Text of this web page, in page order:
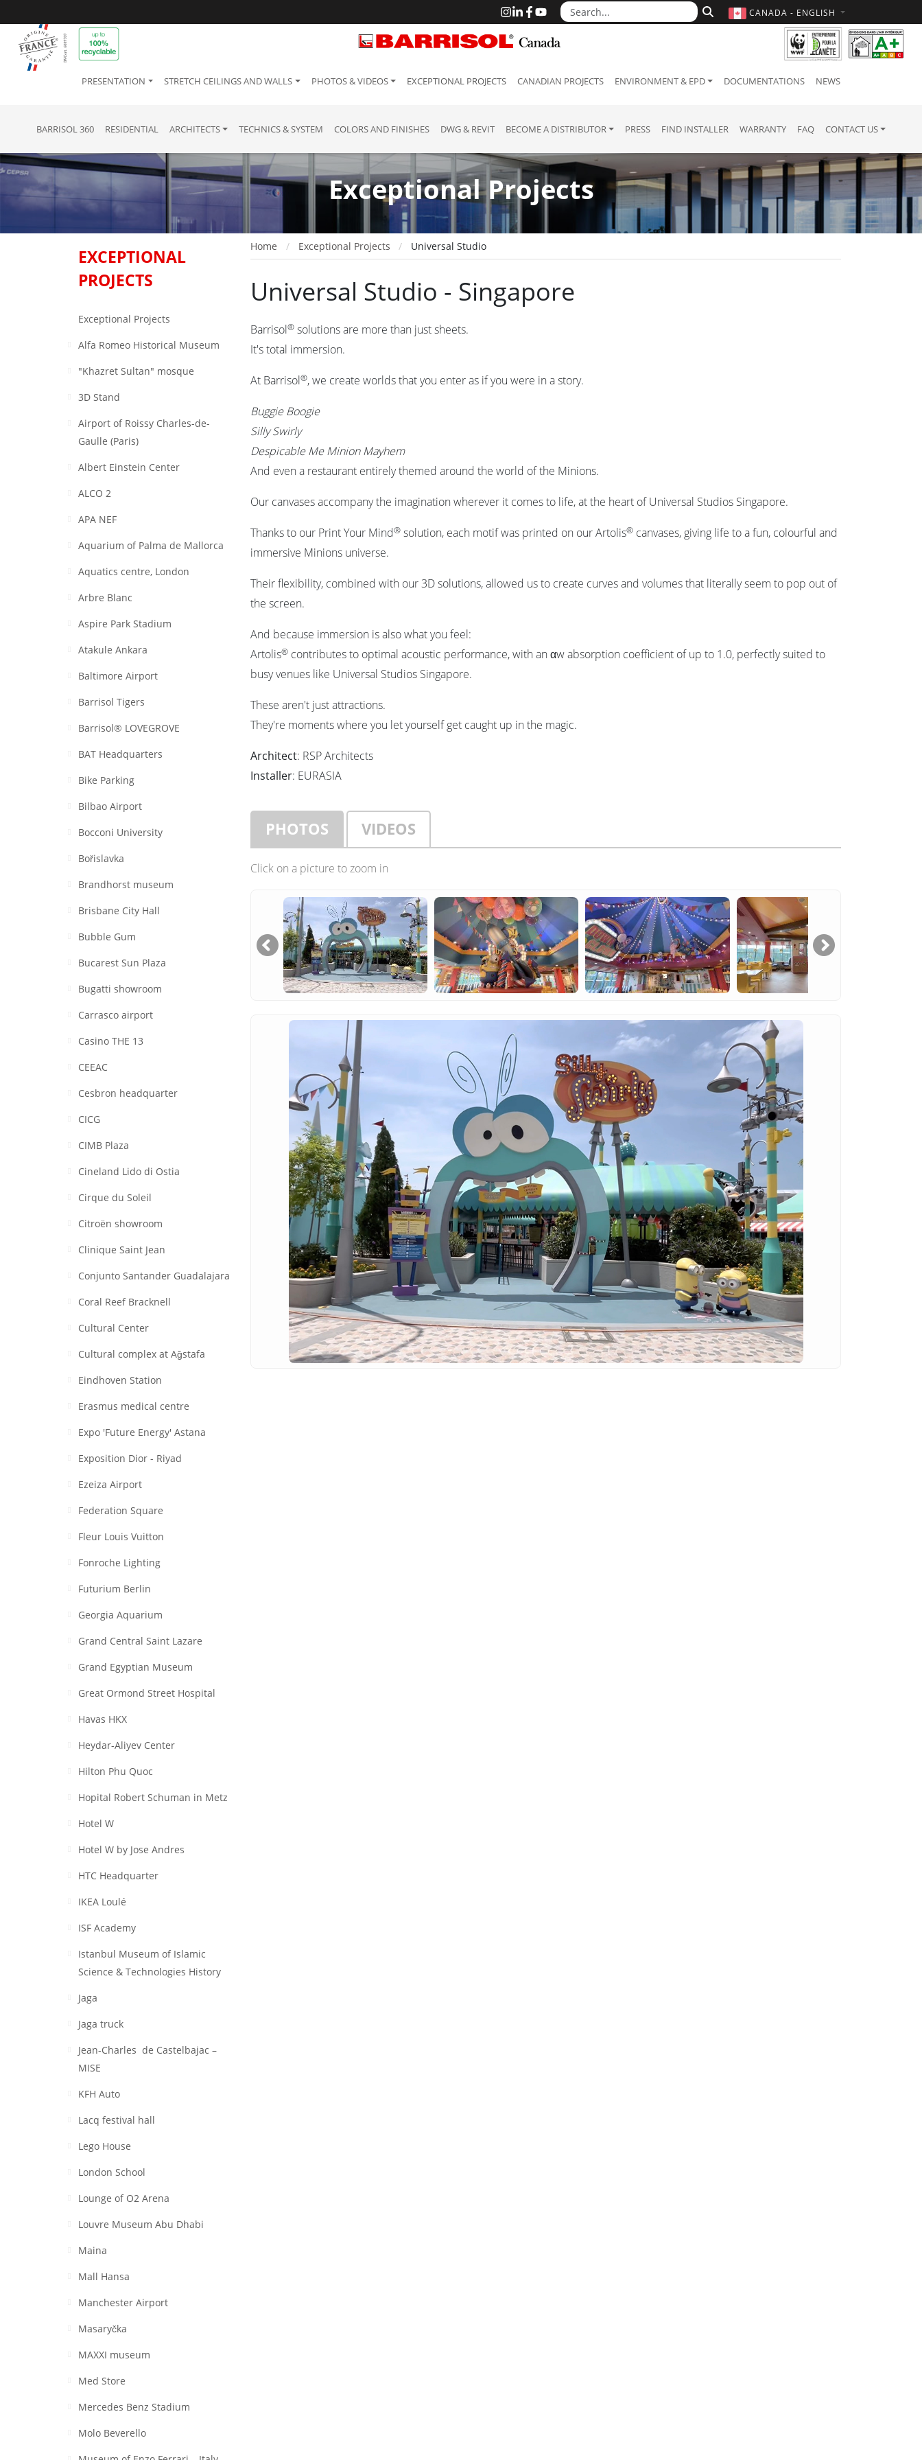
CANADA - ENGLISH
PRESENTATION STRETCH CEILINGS AND WALLS PHOTOS & VIDEOS EXCEPTIONAL PROJECTS CANADIAN PROJECTS ENVIRONMENT & EPD DOCUMENTATIONS NEWS
BARRISOL 360 RESIDENTIAL ARCHITECTS TECHNICS & SYSTEM COLORS AND FINISHES DWG & REVIT BECOME A DISTRIBUTOR PRESS FIND INSTALLER WARRANTY FAQ CONTACT US
Exceptional Projects
EXCEPTIONAL
PROJECTS
Exceptional Projects
Alfa Romeo Historical Museum
"Khazret Sultan" mosque
3D Stand
Airport of Roissy Charles-de-
Gaulle (Paris)
Albert Einstein Center
ALCO 2
APA NEF
Aquarium of Palma de Mallorca
Aquatics centre, London
Arbre Blanc
Aspire Park Stadium
Atakule Ankara
Baltimore Airport
Barrisol Tigers
Barrisol® LOVEGROVE
BAT Headquarters
Bike Parking
Bilbao Airport
Bocconi University
Bořislavka
Brandhorst museum
Brisbane City Hall
Bubble Gum
Bucarest Sun Plaza
Bugatti showroom
Carrasco airport
Casino THE 13
CEEAC
Cesbron headquarter
CICG
CIMB Plaza
Cineland Lido di Ostia
Cirque du Soleil
Citroën showroom
Clinique Saint Jean
Conjunto Santander Guadalajara
Coral Reef Bracknell
Cultural Center
Cultural complex at Aǧstafa
Eindhoven Station
Erasmus medical centre
Expo 'Future Energy' Astana
Exposition Dior - Riyad
Ezeiza Airport
Federation Square
Fleur Louis Vuitton
Fonroche Lighting
Futurium Berlin
Georgia Aquarium
Grand Central Saint Lazare
Grand Egyptian Museum
Great Ormond Street Hospital
Havas HKX
Heydar-Aliyev Center
Hilton Phu Quoc
Hopital Robert Schuman in Metz
Hotel W
Hotel W by Jose Andres
HTC Headquarter
IKEA Loulé
ISF Academy
Istanbul Museum of Islamic
Science & Technologies History
Jaga
Jaga truck
Jean-Charles de Castelbajac –
MISE
KFH Auto
Lacq festival hall
Lego House
London School
Lounge of O2 Arena
Louvre Museum Abu Dhabi
Maina
Mall Hansa
Manchester Airport
Masaryčka
MAXXI museum
Med Store
Mercedes Benz Stadium
Molo Beverello
Home Exceptional Projects Universal Studio
Universal Studio - Singapore
Barrisol® solutions are more than just sheets.
It's total immersion.
At Barrisol®, we create worlds that you enter as if you were in a story.
Buggie Boogie
Silly Swirly
Despicable Me Minion Mayhem
And even a restaurant entirely themed around the world of the Minions.
Our canvases accompany the imagination wherever it comes to life, at the heart of Universal Studios Singapore.
Thanks to our Print Your Mind® solution, each motif was printed on our Artolis® canvases, giving life to a fun, colourful and
immersive Minions universe.
Their flexibility, combined with our 3D solutions, allowed us to create curves and volumes that literally seem to pop out of
the screen.
And because immersion is also what you feel:
Artolis® contributes to optimal acoustic performance, with an αw absorption coefficient of up to 1.0, perfectly suited to
busy venues like Universal Studios Singapore.
These aren't just attractions.
They're moments where you let yourself get caught up in the magic.
Architect: RSP Architects
Installer: EURASIA
PHOTOS VIDEOS
Click on a picture to zoom in